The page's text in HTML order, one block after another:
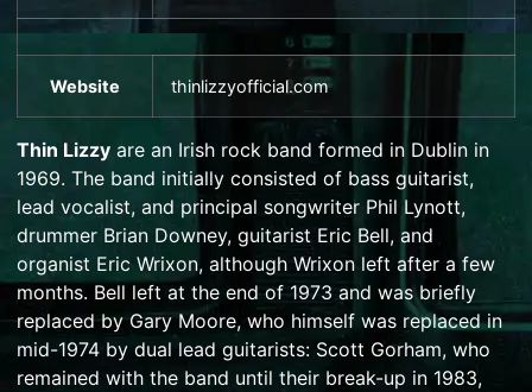
Website thinlizzyofficial.com
Thin Lizzy are an Irish rock band formed in Dublin in
1969. The band initially consisted of bass guitarist,
lead vocalist, and principal songwriter Phil Lynott,
drummer Brian Downey, guitarist Eric Bell, and
organist Eric Wrixon, although Wrixon left after a few
months. Bell left at the end of 1973 and was briefly
replaced byGary Moore, who himself was replaced in
mid-1974 by dual lead guitarists: Scott Gorham, who
remained with the band until their break-up in 1983,